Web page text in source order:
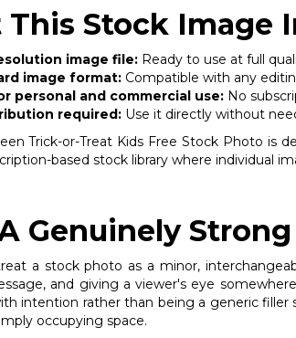
Stock Image
image file:Ready to use at full
image format:Compatible with any
personal and commercial use:No
required:Use it directly without
Trick-or-Treat Kids Free Stock Photo is
based stock library where individual
Genuinely
a stock photo as a minor,
and giving a viewer's eye
intention rather than being a generic filler
occupying space.